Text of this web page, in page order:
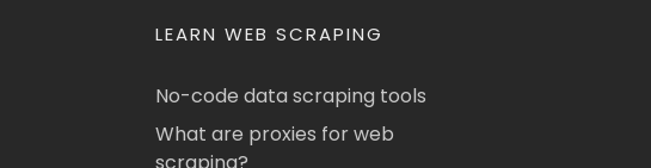
LEARN WEB SCRAPING
No-code data scraping tools
What are proxies for web